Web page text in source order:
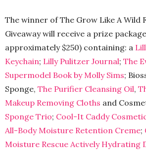
The winner of The Grow Like A Wild
Giveaway will receive a prize
approximately $250) containing: a
Keychain; Lilly Pulitzer Journal; The
Supermodel Book by Molly Sims;
Sponge, The Purifier Cleansing Oil,
Makeup Removing Cloths and
Sponge Trio; Cool-It Caddy
All-Body Moisture Retention Creme;
Moisture Rescue Actively Hydrating